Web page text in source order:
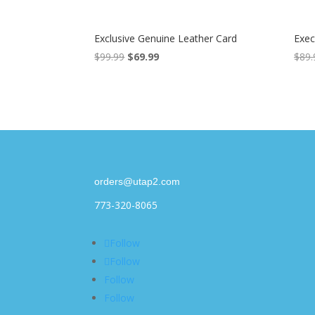
Exclusive Genuine Leather Card
$99.99 Original
$69.99
$
orders@utap2.com
773-320-8065
Follow
Follow
Follow
Follow